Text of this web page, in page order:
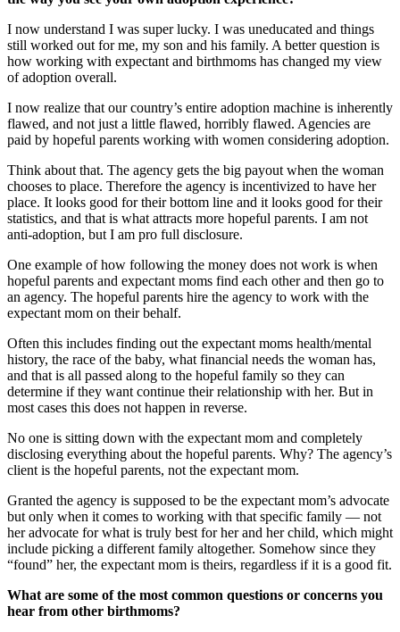
I now understand I was super lucky. I was uneducated and things
still worked out for me, my son and his family. A better question is
how working with expectant and birthmoms has changed my view
of adoption overall.
I now realize that our country’s entire adoption machine is inherently
flawed, and not just a little flawed, horribly flawed. Agencies are
paid by hopeful parents working with women considering adoption.
Think about that. The agency gets the big payout when the woman
chooses to place. Therefore the agency is incentivized to have her
place. It looks good for their bottom line and it looks good for their
statistics, and that is what attracts more hopeful parents. I am not
anti-adoption, but I am pro full disclosure.
One example of how following the money does not work is when
hopeful parents and expectant moms find each other and then go to
an agency. The hopeful parents hire the agency to work with the
expectant mom on their behalf.
Often this includes finding out the expectant moms health/mental
history, the race of the baby, what financial needs the woman has,
and that is all passed along to the hopeful family so they can
determine if they want continue their relationship with her. But in
most cases this does not happen in reverse.
No one is sitting down with the expectant mom and completely
disclosing everything about the hopeful parents. Why? The agency’s
client is the hopeful parents, not the expectant mom.
Granted the agency is supposed to be the expectant mom’s advocate
but only when it comes to working with that specific family — not
her advocate for what is truly best for her and her child, which might
include picking a different family altogether. Somehow since they
“found” her, the expectant mom is theirs, regardless if it is a good fit.
What are some of the most common questions or concerns you
hear from other birthmoms?